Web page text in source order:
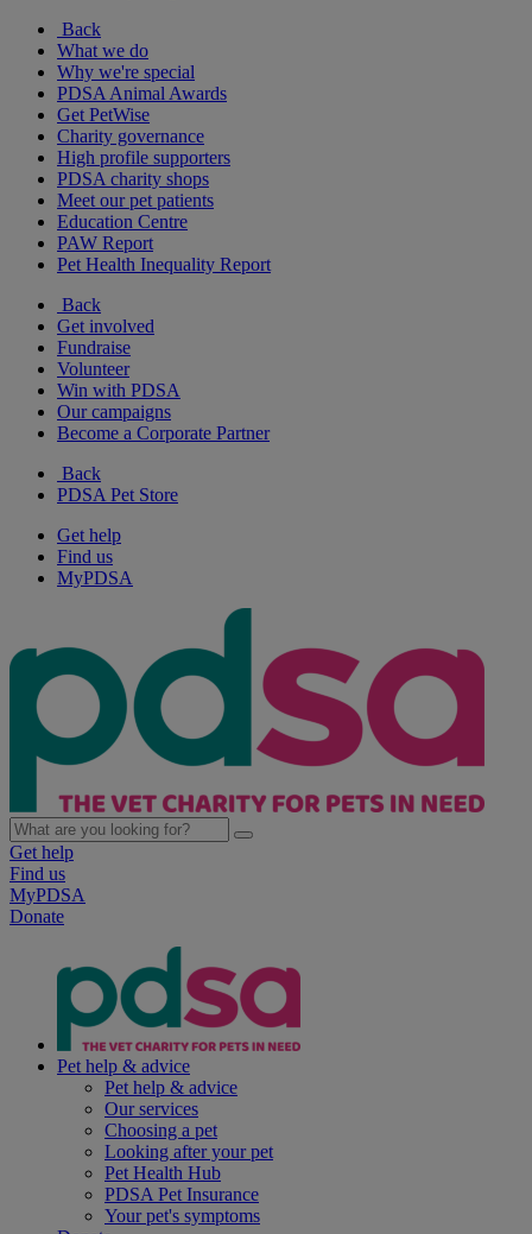
Back
What we do
Why we're special
PDSA Animal Awards
Get PetWise
Charity governance
High profile supporters
PDSA charity shops
Meet our pet patients
Education Centre
PAW Report
Pet Health Inequality Report
Back
Get involved
Fundraise
Volunteer
Win with PDSA
Our campaigns
Become a Corporate Partner
Back
PDSA Pet Store
Get help
Find us
MyPDSA
Get help
Find us
MyPDSA
Donate
Pet help & advice
Pet help & advice
Our services
Choosing a pet
Looking after your pet
Pet Health Hub
PDSA Pet Insurance
Your pet's symptoms